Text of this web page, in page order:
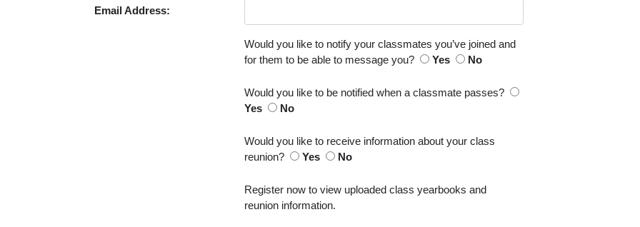
Email Address:
Would you like to notify your classmates you’ve joined and
for them to be able to message you?
Yes No
Would you like to be notified when a classmate passes?
Yes
No
Would you like to receive information about your class
reunion?
Yes No
Register now to view uploaded class yearbooks and
reunion information.